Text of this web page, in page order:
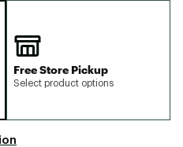
Free Store Pickup
Select product options